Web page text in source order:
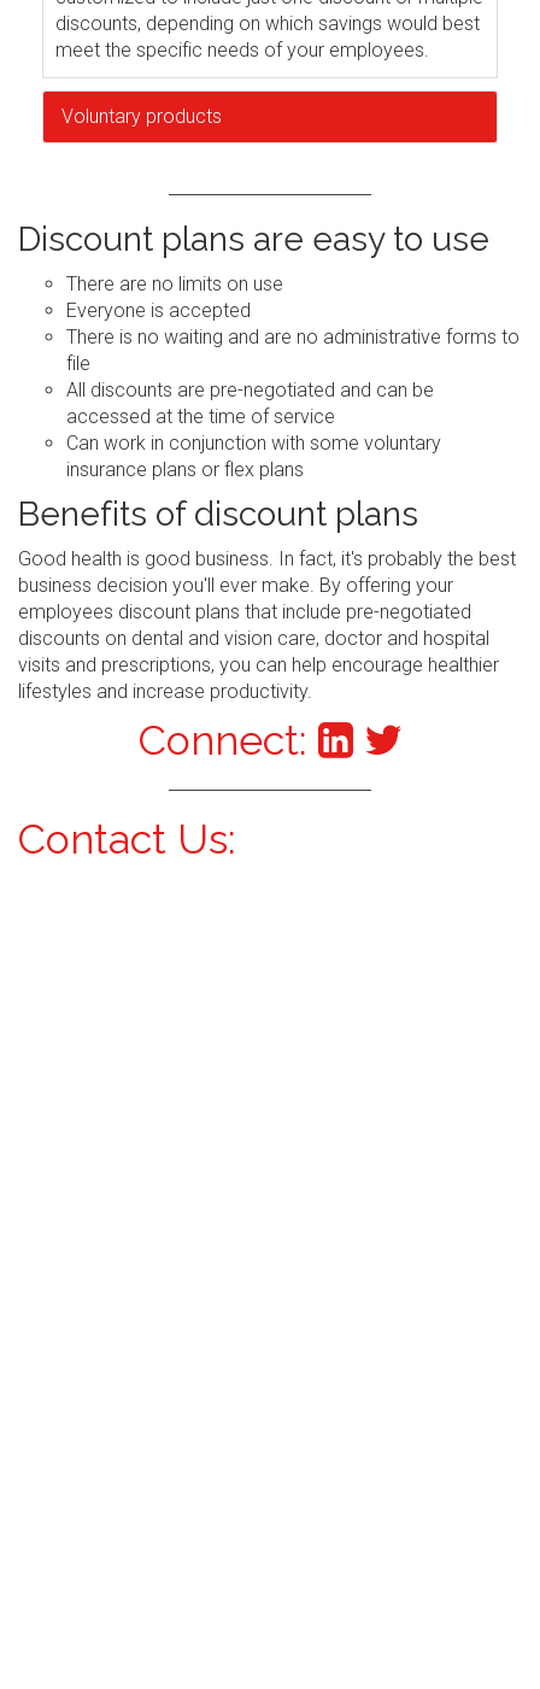
discounts, depending on which savings would best
meet the specific needs of your employees.
Voluntary products
Discount plans are easy to use
There are no limits on use
Everyone is accepted
There is no waiting and are no administrative forms to
file
All discounts are pre-negotiated and can be
accessed at the time of service
Can work in conjunction with some voluntary
insurance plans or flex plans
Benefits of discount plans
Good health is good business. In fact, it's probably the best
business decision you'll ever make. By offering your
employees discount plans that include pre-negotiated
discounts on dental and vision care, doctor and hospital
visits and prescriptions, you can help encourage healthier
lifestyles and increase productivity.
Connect:
Contact Us: